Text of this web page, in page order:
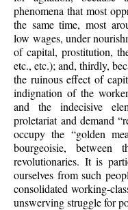
phenomena that most
the same time, most
low wages, under
of capital, prostitution,
etc., etc.); and, thirdly,
the ruinous effect of
indignation of the
and the indecisive
proletariat and demand
occupy the “golden
bourgeoisie, between
revolutionaries. It is
ourselves from such
consolidated working-
unswerving struggle for